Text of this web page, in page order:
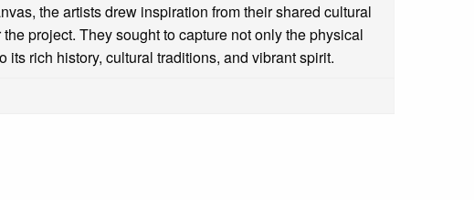
the artists drew inspiration from their shared cultural
project. They sought to capture not only the physical
its rich history, cultural traditions, and vibrant spirit.